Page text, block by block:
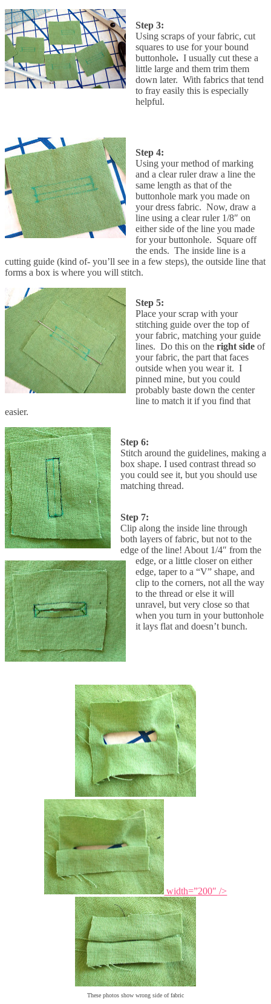
Step 3:
Using scraps of your fabric, cut
squares to use for your bound
buttonhole. I usually cut these a
little large and them trim them
down later. With fabrics that tend
to fray easily this is especially
helpful.
Step 4:
Using your method of marking
and a clear ruler draw a line the
same length as that of the
buttonhole mark you made on
your dress fabric. Now, draw a
line using a clear ruler 1/8″ on
either side of the line you made
for your buttonhole. Square off
the ends. The inside line is a
cutting guide (kind of- you’ll see in a few steps), the outside line that
forms a box is where you will stitch.
Step 5:
Place your scrap with your
stitching guide over the top of
your fabric, matching your guide
lines. Do this on the right side of
your fabric, the part that faces
outside when you wear it. I
pinned mine, but you could
probably baste down the center
line to match it if you find that
easier.
Step 6:
Stitch around the guidelines, making a
box shape. I used contrast thread so
you could see it, but you should use
matching thread.
Step 7:
Clip along the inside line through
both layers of fabric, but not to the
edge of the line! About 1/4″ from the
edge, or a little closer on either
edge, taper to a “V” shape, and
clip to the corners, not all the way
to the thread or else it will
unravel, but very close so that
when you turn in your buttonhole
it lays flat and doesn’t bunch.
width=”200″ />
These photos show wrong side of fabric